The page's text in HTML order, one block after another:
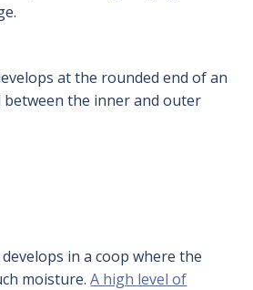
at the rounded end of an
between the inner and outer
in a coop where the
moisture.A high level of